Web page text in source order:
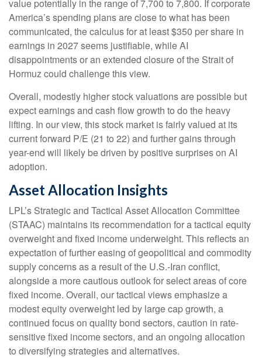
value potentially in the range of 7,700 to 7,800. Ifcorporate
America’sspending plans are close to what has been
communicated, the calculus for at least $350 per share in
earnings in 2027 seems justifiable, while AI
disappointments or an extended closure of the Strait of
Hormuz could challenge this view.
Overall, modestly higher stock valuations are possible but
expect earnings and cash flow growth to do the heavy
lifting. In our view, this stock market is fairly valued at its
current forward P/E (21 to 22) and further gains through
year-end will likely be driven by positive surprises on AI
adoption.
Asset Allocation Insights
LPL’s Strategic and Tactical Asset Allocation Committee
(STAAC) maintains its recommendation for a tactical equity
overweight and fixed income underweight. This reflects an
expectation of further easing of geopolitical and commodity
supply concerns as a result of the U.S.-Iran conflict,
alongside a more cautious outlook for select areas of core
fixed income. Overall, our tactical views emphasize a
modest equity overweight led by large cap growth, a
continued focus on quality bond sectors, caution in rate-
sensitive fixed income sectors, and an ongoing allocation
to diversifying strategies and alternatives.